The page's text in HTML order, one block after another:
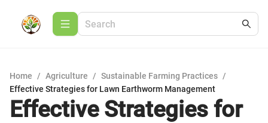
Home / Agriculture / Sustainable Farming Practices /
Effective Strategies for Lawn Earthworm Management
Effective Strategies for